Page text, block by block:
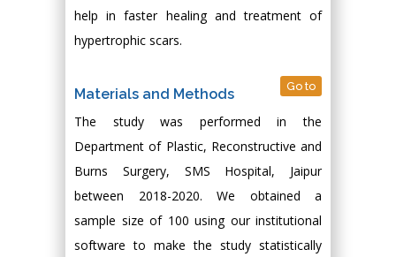
help in faster healing and treatment of
hypertrophic scars.
Materials and Methods Go to
The study was performed in the
Department of Plastic, Reconstructive and
Burns Surgery, SMS Hospital, Jaipur
between 2018-2020. We obtained a
sample size of 100 using our institutional
software to make the study statistically